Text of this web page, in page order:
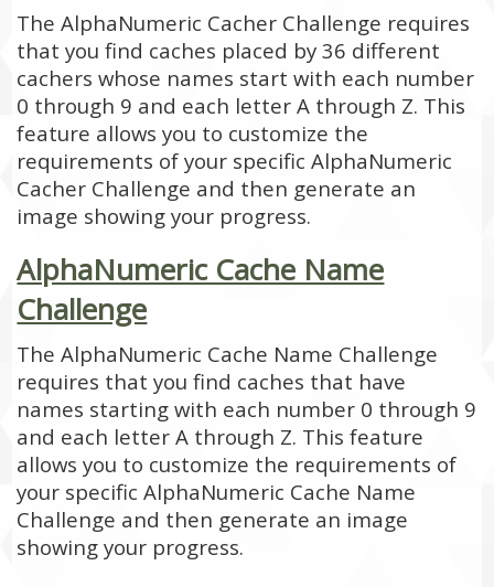
The AlphaNumeric Cacher Challenge requires
that you find caches placed by 36 different
cachers whose names start with each number
0 through 9 and each letter A through Z. This
feature allows you to customize the
requirements of your specific AlphaNumeric
Cacher Challenge and then generate an
image showing your progress.
AlphaNumeric Cache Name
Challenge
The AlphaNumeric Cache Name Challenge
requires that you find caches that have
names starting with each number 0 through 9
and each letter A through Z. This feature
allows you to customize the requirements of
your specific AlphaNumeric Cache Name
Challenge and then generate an image
showing your progress.